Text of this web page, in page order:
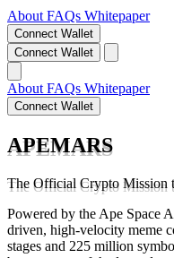
About FAQs Whitepaper
Connect Wallet
Connect Wallet
About FAQs Whitepaper
Connect Wallet
APEMARS
The Official Crypto Mission
Powered by the Ape Space
driven, high-velocity meme
stages and 225 million